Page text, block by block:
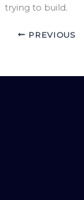
trying to build.
PREVIOUS